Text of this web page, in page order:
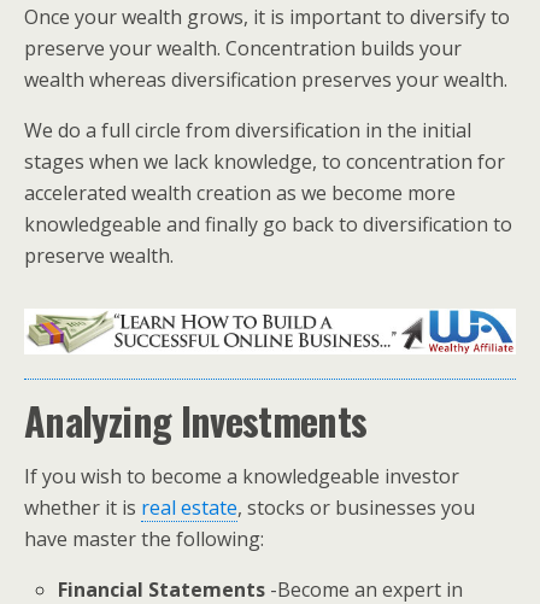
Once your wealth grows, it is important to diversify to
preserve your wealth. Concentration builds your
wealth whereas diversification preserves your wealth.
We do a full circle from diversification in the initial
stages when we lack knowledge, to concentration for
accelerated wealth creation as we become more
knowledgeable and finally go back to diversification to
preserve wealth.
Analyzing Investments
If you wish to become a knowledgeable investor
whether it is real estate, stocks or businesses you
have master the following:
Financial Statements -Become an expert in